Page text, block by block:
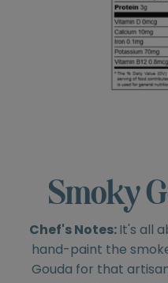
Smoky
Chef's Notes:It's all
hand-paint the
Gouda for that